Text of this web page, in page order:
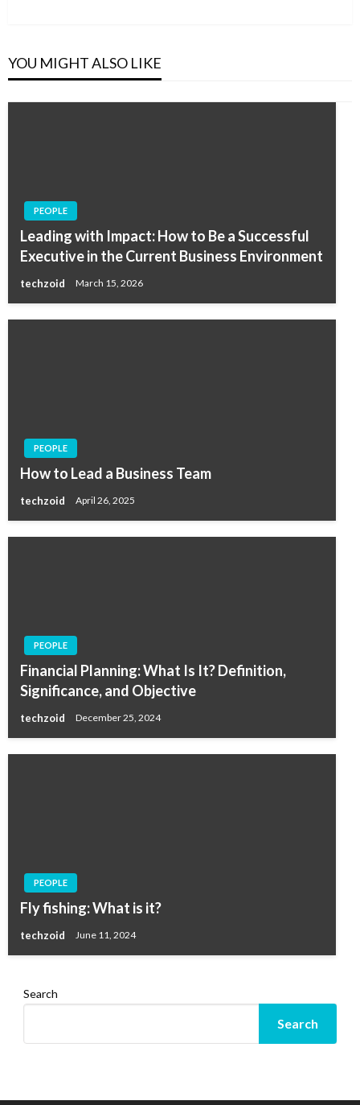
YOU MIGHT ALSO LIKE
PEOPLE
Leading with Impact: How to Be a Successful
Executive in the Current Business Environment
techzoid March 15, 2026
PEOPLE
How to Lead a Business Team
techzoid April 26, 2025
PEOPLE
Financial Planning: What Is It? Definition,
Significance, and Objective
techzoid December 25, 2024
PEOPLE
Fly fishing: What is it?
techzoid June 11, 2024
Search
Search